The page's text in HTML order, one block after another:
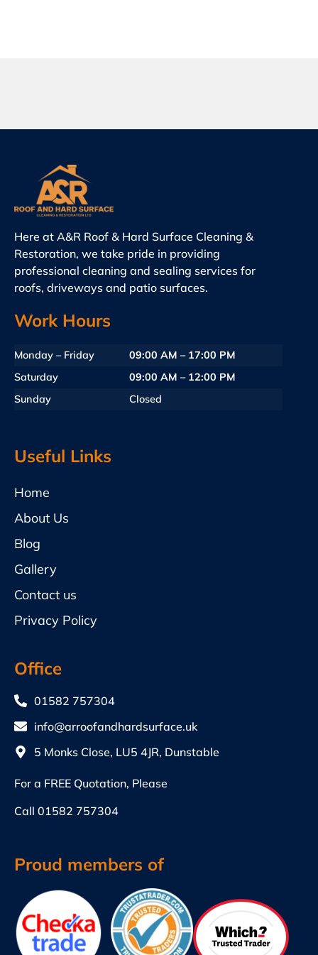
Here at A&R Roof & Hard Surface Cleaning &
Restoration, we take pride in providing
professional cleaning and sealing services for
roofs, driveways and patio surfaces.
Work Hours
Monday – Friday
09:00 AM – 17:00 PM
Saturday
09:00 AM – 12:00 PM
Sunday
Closed
Useful Links
Home
About Us
Blog
Gallery
Contact us
Privacy Policy
Office
01582 757304
info@arroofandhardsurface.uk
5 Monks Close, LU5 4JR, Dunstable
For a FREE Quotation, Please
Call 01582 757304
Proud members of